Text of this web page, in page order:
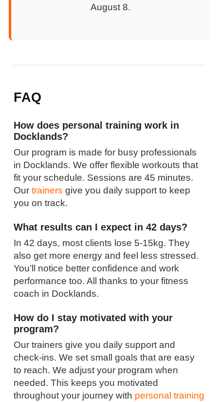
August 8.
FAQ
How does personal training work in
Docklands?
Our program is made for busy professionals
in Docklands. We offer flexible workouts that
fit your schedule. Sessions are 45 minutes.
Our trainers give you daily support to keep
you on track.
What results can I expect in 42 days?
In 42 days, most clients lose 5-15kg. They
also get more energy and feel less stressed.
You’ll notice better confidence and work
performance too. All thanks to your fitness
coach in Docklands.
How do I stay motivated with your
program?
Our trainers give you daily support and
check-ins. We set small goals that are easy
to reach. We adjust your program when
needed. This keeps you motivated
throughout your journey with personal training